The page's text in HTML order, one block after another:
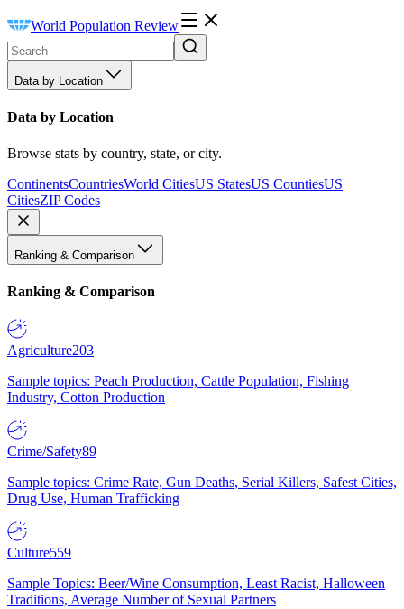
World Population Review
Data by Location
Data by Location
Browse stats by country, state, or city.
ContinentsCountriesWorld CitiesUS StatesUS CountiesUS
CitiesZIP Codes
Ranking & Comparison
Ranking & Comparison
Agriculture203
Sample topics: Peach Production, Cattle Population, Fishing
Industry, Cotton Production
Crime/Safety89
Sample topics: Crime Rate, Gun Deaths, Serial Killers, Safest Cities,
Drug Use, Human Trafficking
Culture559
Sample Topics: Beer/Wine Consumption, Least Racist, Halloween
Traditions, Average Number of Sexual Partners